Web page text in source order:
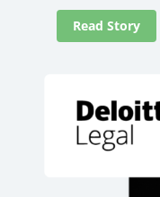
Read Story